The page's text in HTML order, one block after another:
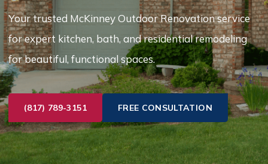
Your trusted McKinney Outdoor Renovation service
for expert kitchen, bath, and residential remodeling
for beautiful, functional spaces.
(817) 789-3151 FREE CONSULTATION